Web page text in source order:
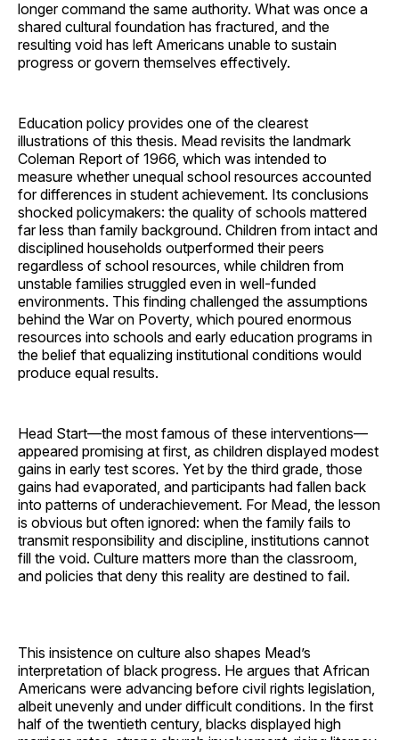
longer command the same authority. What was once a
shared cultural foundation has fractured, and the
resulting void has left Americans unable to sustain
progress or govern themselves effectively.
Education policy provides one of the clearest
illustrations of this thesis. Mead revisits the landmark
Coleman Report of 1966, which was intended to
measure whether unequal school resources accounted
for differences in student achievement. Its conclusions
shocked policymakers: the quality of schools mattered
far less than family background. Children from intact and
disciplined households outperformed their peers
regardless of school resources, while children from
unstable families struggled even in well-funded
environments. This finding challenged the assumptions
behind the War on Poverty, which poured enormous
resources into schools and early education programs in
the belief that equalizing institutional conditions would
produce equal results.
Head Start—the most famous of these interventions—
appeared promising at first, as children displayed modest
gains in early test scores. Yet by the third grade, those
gains had evaporated, and participants had fallen back
into patterns of underachievement. For Mead, the lesson
is obvious but often ignored: when the family fails to
transmit responsibility and discipline, institutions cannot
fill the void. Culture matters more than the classroom,
and policies that deny this reality are destined to fail.
This insistence on culture also shapes Mead’s
interpretation of black progress. He argues that African
Americans were advancing before civil rights legislation,
albeit unevenly and under difficult conditions. In the first
half of the twentieth century, blacks displayed high